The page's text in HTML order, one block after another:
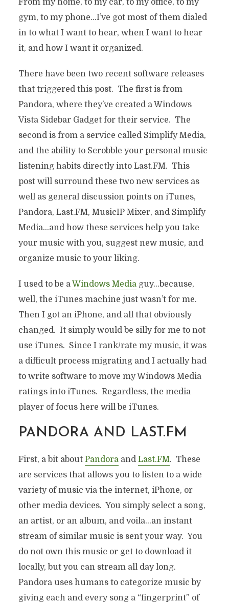
From my home, to my car, to my office, to my
gym, to my phone…I’ve got most of them dialed
in to what I want to hear, when I want to hear
it, and how I want it organized.
There have been two recent software releases
that triggered this post. The first is from
Pandora, where they’ve created a Windows
Vista Sidebar Gadget for their service. The
second is from a service called Simplify Media,
and the ability to Scrobble your personal music
listening habits directly into Last.FM. This
post will surround these two new services as
well as general discussion points on iTunes,
Pandora, Last.FM, MusicIP Mixer, and Simplify
Media…and how these services help you take
your music with you, suggest new music, and
organize music to your liking.
I used to be aWindows Mediaguy…because,
well, the iTunes machine just wasn’t for me.
Then I got an iPhone, and all that obviously
changed. It simply would be silly for me to not
use iTunes. Since I rank/rate my music, it was
a difficult process migrating and I actually had
to write software to move my Windows Media
ratings into iTunes. Regardless, the media
player of focus here will be iTunes.
PANDORA AND LAST.FM
First, a bit about Pandoraand Last.FM. These
are services that allows you to listen to a wide
variety of music via the internet, iPhone, or
other media devices. You simply select a song,
an artist, or an album, and voila…an instant
stream of similar music is sent your way. You
do not own this music or get to download it
locally, but you can stream all day long.
Pandora uses humans to categorize music by
giving each and every song a “fingerprint” of